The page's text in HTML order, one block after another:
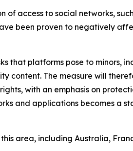
access to social networks,
been proven to negatively
that platforms pose to minors,
content. The measure will
with an emphasis on
and applications becomes a
area, including Australia,